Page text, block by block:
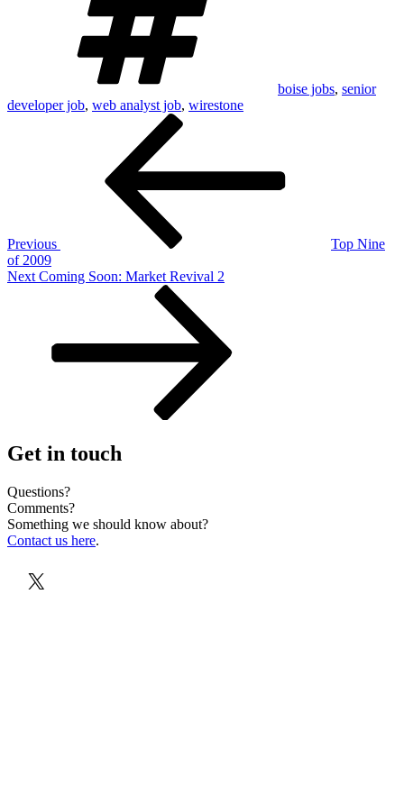
boise jobs, senior
developer job, web analyst job, wirestone
Previous
Top Nine
of 2009
Next
Next Coming Soon: Market Revival 2
Get in touch
Questions?
Comments?
Something we should know about?
Contact us here.
X